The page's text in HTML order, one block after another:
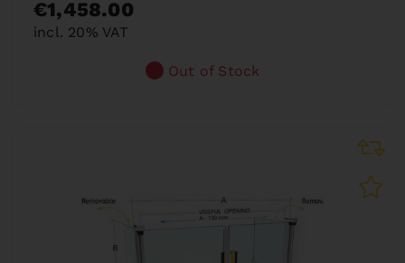
€1,458.00
incl. 20% VAT
Out of Stock